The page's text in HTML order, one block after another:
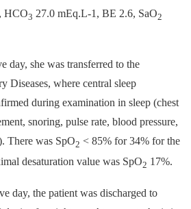
HCO3 27.0 mEq.L-1, BE 2.6, SaO2
day, she was transferred to the
Diseases, where central sleep
during examination in sleep (chest
snoring, pulse rate, blood pressure,
There was SpO2 < 85% for 34% for the
desaturation value was SpO2 17%.
day, the patient was discharged to